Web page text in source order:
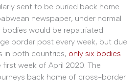
sent to be buried back home.
newspaper, under normal
bodies would be repatriated
border post every week, but due
in both countries, only six bodies
first week of April 2020. The
back home of cross-border